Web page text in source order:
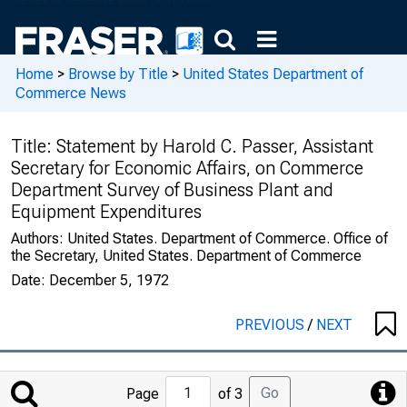
Home > Browse by Title > United States Department of
Commerce News
Title: Statement by Harold C. Passer, Assistant
Secretary for Economic Affairs, on Commerce
Department Survey of Business Plant and
Equipment Expenditures
Authors: United States. Department of Commerce. Office of
the Secretary, United States. Department of Commerce
Date: December 5, 1972
PREVIOUS/ NEXT
Jump
Page of 3 Go